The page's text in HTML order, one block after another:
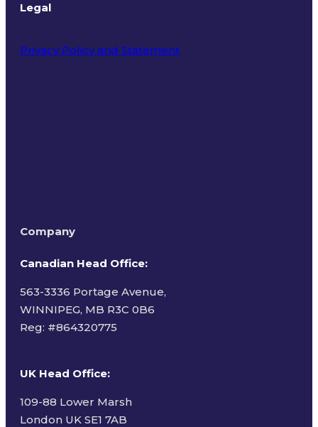
Legal
Privacy Policy and Statement
Company
Canadian Head Office:
563-3336 Portage Avenue,
WINNIPEG, MB R3C 0B6
Reg: #864320775
UK Head Office:
109-88 Lower Marsh
London UK SE1 7AB